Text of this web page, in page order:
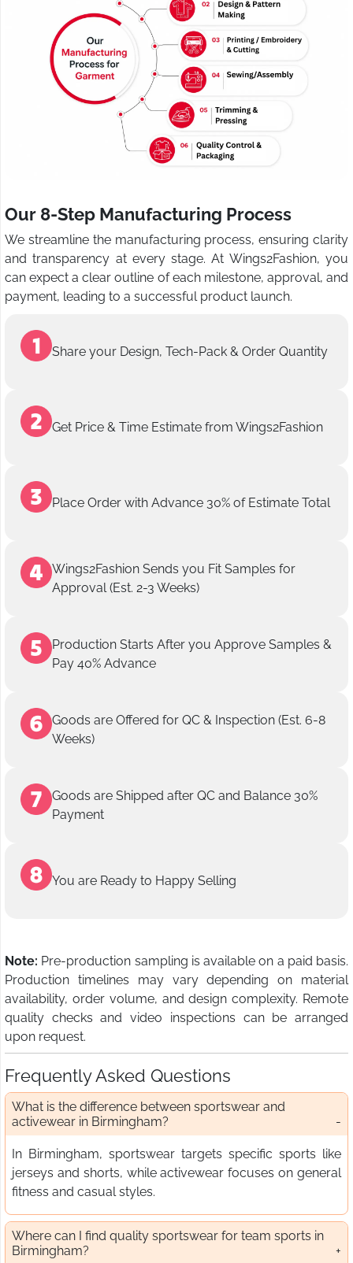
Our 8-Step Manufacturing Process
We streamline the manufacturing process, ensuring clarity
and transparency at every stage. At Wings2Fashion, you
can expect a clear outline of each milestone, approval, and
payment, leading to a successful product launch.
Share your Design, Tech-Pack & Order Quantity
Get Price & Time Estimate from Wings2Fashion
Place Order with Advance 30% of Estimate Total
Wings2Fashion Sends you Fit Samples for
Approval (Est. 2-3 Weeks)
Production Starts After you Approve Samples &
Pay 40% Advance
Goods are Offered for QC & Inspection (Est. 6-8
Weeks)
Goods are Shipped after QC and Balance 30%
Payment
You are Ready to Happy Selling
Note: Pre-production sampling is available on a paid basis.
Production timelines may vary depending on material
availability, order volume, and design complexity. Remote
quality checks and video inspections can be arranged
upon request.
Frequently Asked Questions
What is the difference between sportswear and
activewear in Birmingham?
In Birmingham, sportswear targets specific sports like
jerseys and shorts, while activewear focuses on general
fitness and casual styles.
Where can I find quality sportswear for team sports in
Birmingham?